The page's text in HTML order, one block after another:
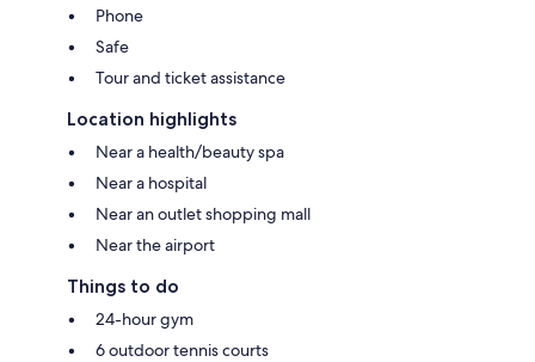
Phone
Safe
Tour and ticket assistance
Location highlights
Near a health/beauty spa
Near a hospital
Near an outlet shopping mall
Near the airport
Things to do
24-hour gym
6 outdoor tennis courts